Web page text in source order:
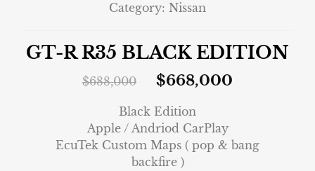
Category: Nissan
GT-R R35 BLACK EDITION
$688,000 $668,000
Black Edition
Apple / Andriod CarPlay
EcuTek Custom Maps ( pop & bang
backfire )